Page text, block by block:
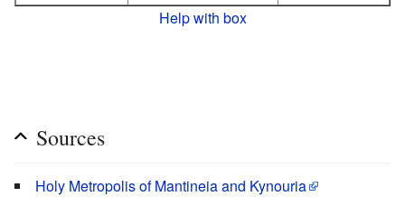
Help with box
Sources
Holy Metropolis of Mantineia and Kynouria